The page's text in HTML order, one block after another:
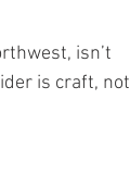
isn’t
is craft, not